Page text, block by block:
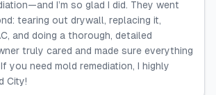
I’m so glad I did. They went
tearing out drywall, replacing it,
and doing a thorough, detailed
truly cared and made sure everything
you need mold remediation, I highly
City!